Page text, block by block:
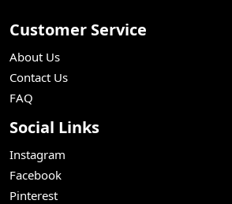
Customer Service
About Us
Contact Us
FAQ
Social Links
Instagram
Facebook
Pinterest